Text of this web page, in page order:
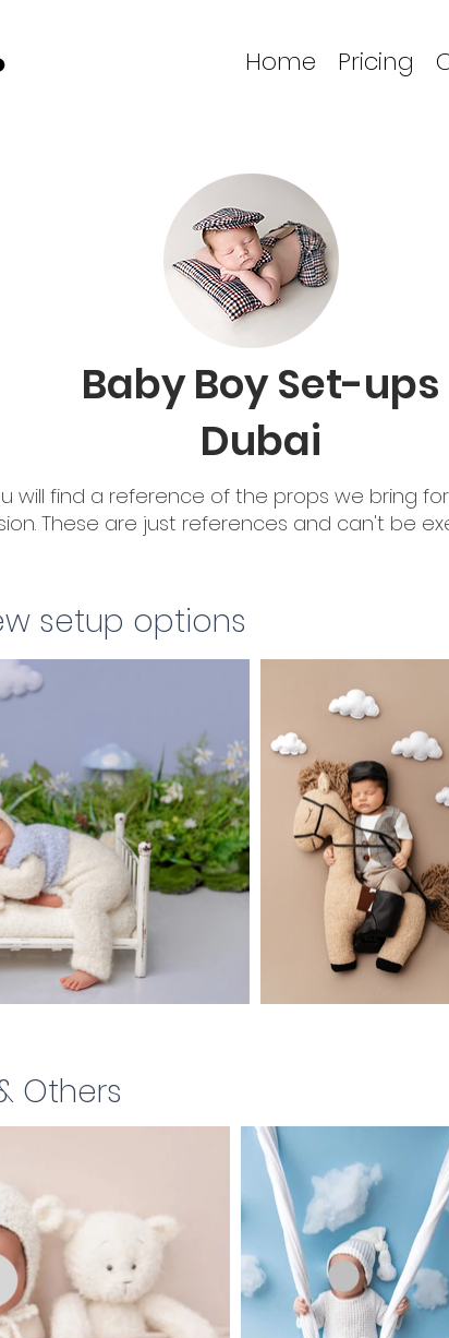
Home Pricing
Baby Boy Set-ups
Dubai
will find a reference of the props we bring
These are just references and can't be
setup options
Others